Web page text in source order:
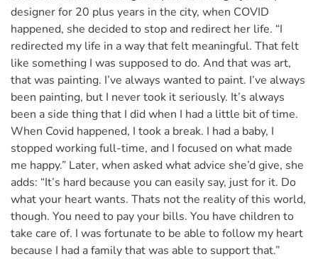
designer for 20 plus years in the city, when COVID
happened, she decided to stop and redirect her life. “I
redirected my life in a way that felt meaningful. That felt
like something I was supposed to do. And that was art,
that was painting. I’ve always wanted to paint. I’ve always
been painting, but I never took it seriously. It’s always
been a side thing that I did when I had a little bit of time.
When Covid happened, I took a break. I had a baby, I
stopped working full-time, and I focused on what made
me happy.” Later, when asked what advice she’d give, she
adds: “It’s hard because you can easily say, just for it. Do
what your heart wants. Thats not the reality of this world,
though. You need to pay your bills. You have children to
take care of. I was fortunate to be able to follow my heart
because I had a family that was able to support that.”